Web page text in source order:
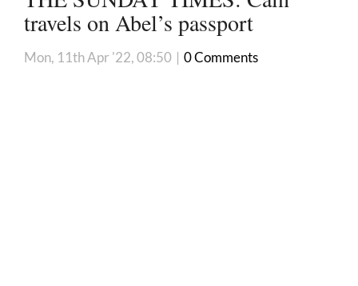
travels on Abel’s passport
Mon, 11th Apr '22, 08:50 | 0 Comments